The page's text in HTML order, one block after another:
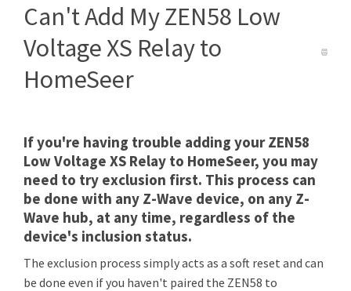
Back to Website
Can't Add My ZEN58 Low
Voltage XS Relay to
HomeSeer
If you're having trouble adding your ZEN58
Low Voltage XS Relay to HomeSeer, you may
need to try exclusion first. This process can
be done with any Z-Wave device, on any Z-
Wave hub, at any time, regardless of the
device's inclusion status.
The exclusion process simply acts as a soft reset and can
be done even if you haven't paired the ZEN58 to